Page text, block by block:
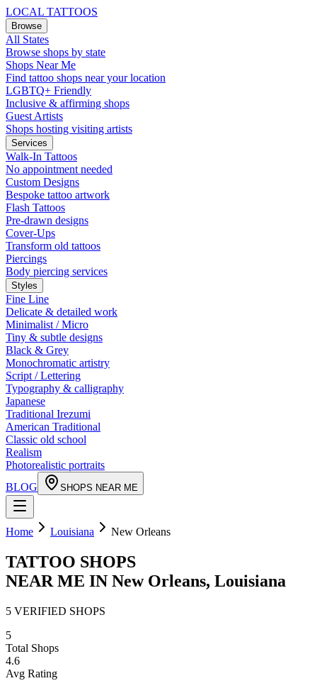
LOCAL TATTOOS
Browse
All States
Browse shops by state
Shops Near Me
Find tattoo shops near your location
LGBTQ+ Friendly
Inclusive & affirming shops
Guest Artists
Shops hosting visiting artists
Services
Walk-In Tattoos
No appointment needed
Custom Designs
Bespoke tattoo artwork
Flash Tattoos
Pre-drawn designs
Cover-Ups
Transform old tattoos
Piercings
Body piercing services
Styles
Fine Line
Delicate & detailed work
Minimalist / Micro
Tiny & subtle designs
Black & Grey
Monochromatic artistry
Script / Lettering
Typography & calligraphy
Japanese
Traditional Irezumi
American Traditional
Classic old school
Realism
Photorealistic portraits
BLOG
SHOPS NEAR ME
Home Louisiana New Orleans
TATTOO SHOPS
NEAR ME IN New Orleans, Louisiana
5 VERIFIED SHOPS
5
Total Shops
4.6
Avg Rating